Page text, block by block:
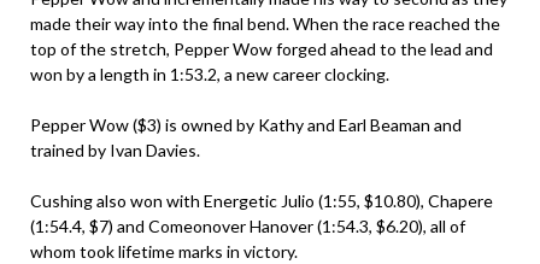
made their way into the final bend. When the race reached the
top of the stretch, Pepper Wow forged ahead to the lead and
won by a length in 1:53.2, a new career clocking.
Pepper Wow ($3) is owned by Kathy and Earl Beaman and
trained by Ivan Davies.
Cushing also won with Energetic Julio (1:55, $10.80), Chapere
(1:54.4, $7) and Comeonover Hanover (1:54.3, $6.20), all of
whom took lifetime marks in victory.